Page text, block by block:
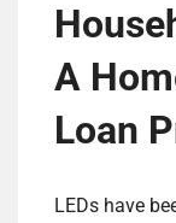
A
Loan
LEDs have